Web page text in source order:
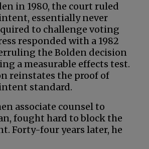
in 1980, the court ruled
essentially never
to challenge voting
responded with a 1982
the Bolden decision
a measurable effects test.
reinstates the proof of
standard.
associate counsel to
fought hard to block the
Forty-four years later, he